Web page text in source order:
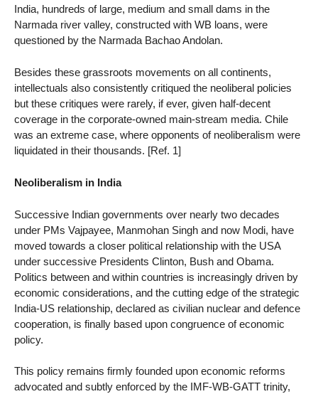
India, hundreds of large, medium and small dams in the
Narmada river valley, constructed with WB loans, were
questioned by the Narmada Bachao Andolan.
Besides these grassroots movements on all continents,
intellectuals also consistently critiqued the neoliberal policies
but these critiques were rarely, if ever, given half-decent
coverage in the corporate-owned main-stream media. Chile
was an extreme case, where opponents of neoliberalism were
liquidated in their thousands. [Ref. 1]
Neoliberalism in India
Successive Indian governments over nearly two decades
under PMs Vajpayee, Manmohan Singh and now Modi, have
moved towards a closer political relationship with the USA
under successive Presidents Clinton, Bush and Obama.
Politics between and within countries is increasingly driven by
economic considerations, and the cutting edge of the strategic
India-US relationship, declared as civilian nuclear and defence
cooperation, is finally based upon congruence of economic
policy.
This policy remains firmly founded upon economic reforms
advocated and subtly enforced by the IMF-WB-GATT trinity,